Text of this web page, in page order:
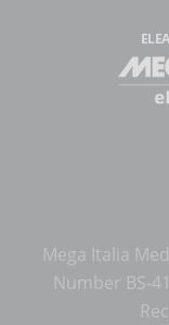
Mega Italia
Number BS-